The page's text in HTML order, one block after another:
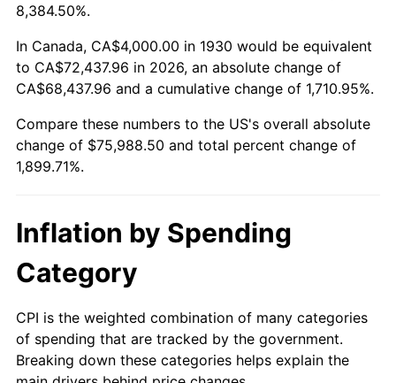
1984 $24,886.23 4.32%
1986 $26,251.50 1.86%
1988 $28,335.33 4.14%
1989 $29,700.60
5.40%
1991 $32,622.75 4.21%
8,384.50%.
In Canada, CA$4,000.00 in 1930 would be equivalent
to CA$72,437.96 in 2026, an absolute change of
CA$68,437.96 and a cumulative change of 1,710.95%.
Compare these numbers to the US's overall absolute
change of $75,988.50 and total percent change of
1,899.71%.
Inflation by Spending
Category
CPI is the weighted combination of many categories
of spending that are tracked by the government.
Breaking down these categories helps explain the